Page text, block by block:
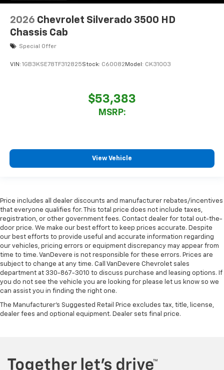
2026 Chevrolet Silverado 3500 HD
Chassis Cab
Special Offer
VIN: 1GB3KSE78TF312825Stock: C60082 Model: CK31003
$53,383
MSRP:
View Vehicle
Price includes all dealer discounts and manufacturer rebates/incentives
that everyone qualifies for. This total price does not include taxes,
registration, or other government fees. Contact dealer for total out-the-
door price. We make our best effort to keep prices accurate. Despite
our best efforts to provide useful and accurate information regarding
our vehicles, pricing errors or equipment discrepancy may appear from
time to time. VanDevere is not responsible for these errors. Prices are
subject to change at any time. Call VanDevere Chevrolet sales
department at 330-867-3010 to discuss purchase and leasing options. If
you do not see the vehicle you are looking for please let us know so we
can assist you in finding the right one.
The Manufacturer's Suggested Retail Price excludes tax, title, license,
dealer fees and optional equipment. Dealer sets final price.